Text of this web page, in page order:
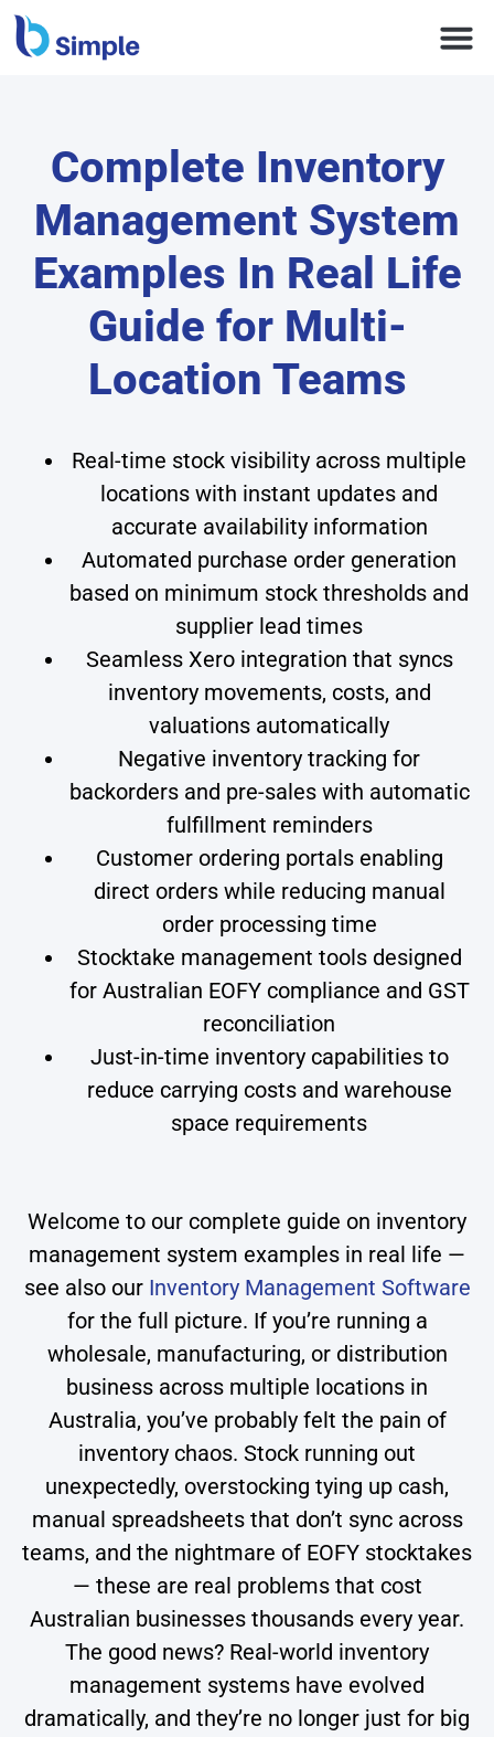
Complete Inventory
Management System
Examples In Real Life
Guide for Multi-
Location Teams
Real-time stock visibility across multiple
locations with instant updates and
accurate availability information
Automated purchase order generation
based on minimum stock thresholds and
supplier lead times
Seamless Xero integration that syncs
inventory movements, costs, and
valuations automatically
Negative inventory tracking for
backorders and pre-sales with automatic
fulfillment reminders
Customer ordering portals enabling
direct orders while reducing manual
order processing time
Stocktake management tools designed
for Australian EOFY compliance and GST
reconciliation
Just-in-time inventory capabilities to
reduce carrying costs and warehouse
space requirements
Welcome to our complete guide on inventory
management system examples in real life —
see also our Inventory Management Software
for the full picture. If you’re running a
wholesale, manufacturing, or distribution
business across multiple locations in
Australia, you’ve probably felt the pain of
inventory chaos. Stock running out
unexpectedly, overstocking tying up cash,
manual spreadsheets that don’t sync across
teams, and the nightmare of EOFY stocktakes
— these are real problems that cost
Australian businesses thousands every year.
The good news? Real-world inventory
management systems have evolved
dramatically, and they’re no longer just for big